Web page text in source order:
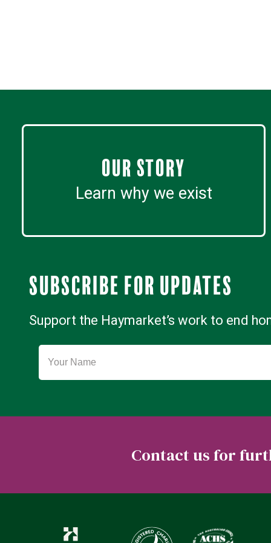
Our Story
Learn why we exist
Subscribe for updates
Support the Haymarket’s work to end
Contact us for